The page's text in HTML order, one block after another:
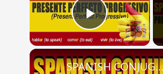
Play
SPANISH CONJUGATIONS: Present Perfect Progressive (Presente Perfecto Progresivo)